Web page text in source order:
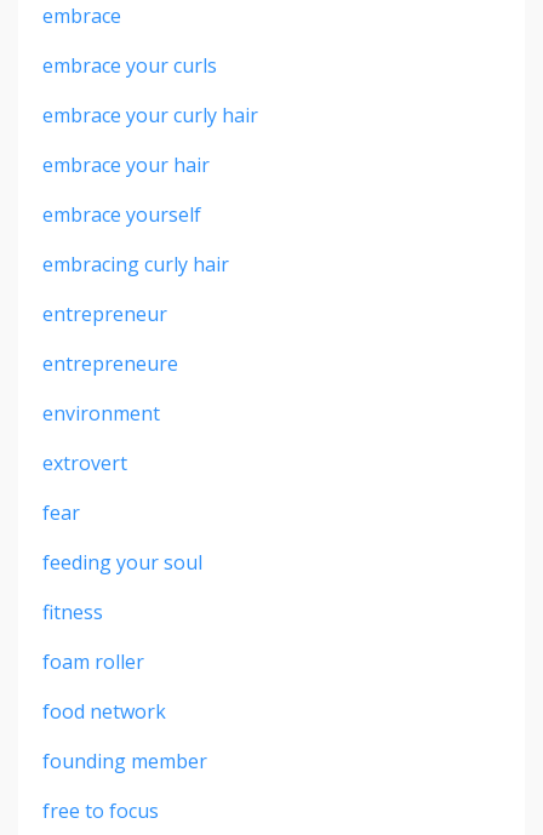
embrace
embrace your curls
embrace your curly hair
embrace your hair
embrace yourself
embracing curly hair
entrepreneur
entrepreneure
environment
extrovert
fear
feeding your soul
fitness
foam roller
food network
founding member
free to focus